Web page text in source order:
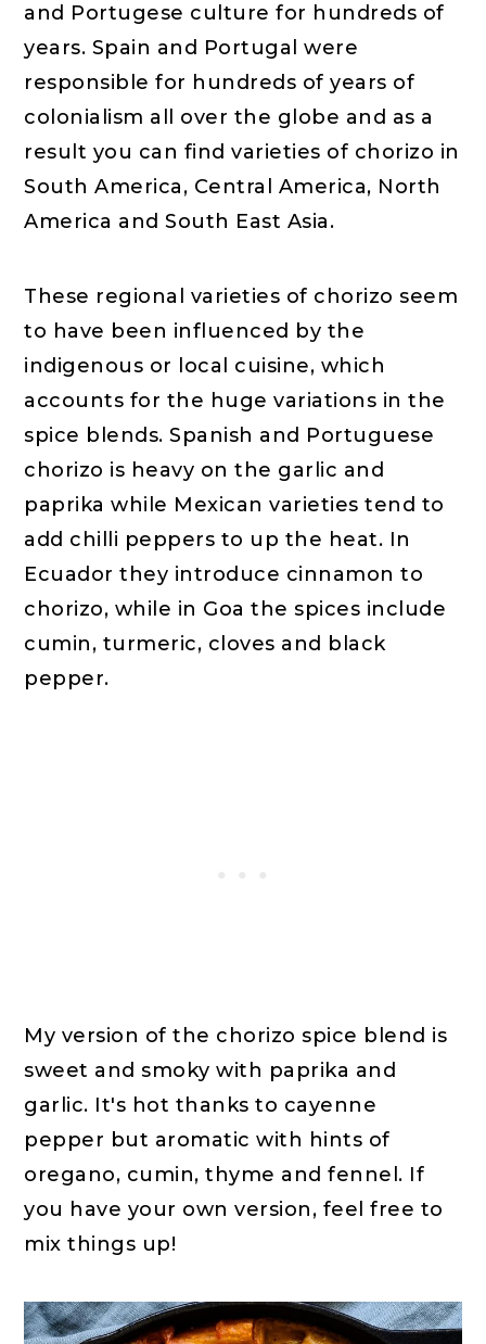
and Portugese culture for hundreds of
years. Spain and Portugal were
responsible for hundreds of years of
colonialism all over the globe and as a
result you can find varieties of chorizo in
South America, Central America, North
America and South East Asia.
These regional varieties of chorizo seem
to have been influenced by the
indigenous or local cuisine, which
accounts for the huge variations in the
spice blends. Spanish and Portuguese
chorizo is heavy on the garlic and
paprika while Mexican varieties tend to
add chilli peppers to up the heat. In
Ecuador they introduce cinnamon to
chorizo, while in Goa the spices include
cumin, turmeric, cloves and black
pepper.
My version of the chorizo spice blend is
sweet and smoky with paprika and
garlic. It's hot thanks to cayenne
pepper but aromatic with hints of
oregano, cumin, thyme and fennel. If
you have your own version, feel free to
mix things up!